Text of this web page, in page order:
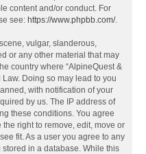
content and/or conduct. For
see: https://www.phpbb.com/.
vulgar, slanderous,
or any other material that may
country where “AlpineQuest &
Doing so may lead to you
with notification of your
by us. The IP address of
these conditions. You agree
the right to remove, edit, move or
fit. As a user you agree to any
in a database. While this